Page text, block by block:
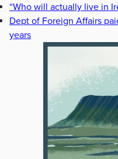
“Who will actually live in
Dept of Foreign Affairs
years